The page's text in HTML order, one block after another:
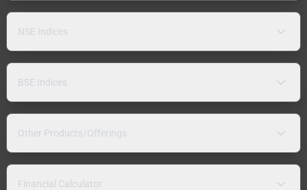
NSE Indices
BSE Indices
Other Products/Offerings
Financial Calculator